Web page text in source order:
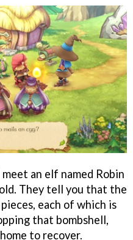
an elf named Robin
They tell you that the
each of which is
that bombshell,
to recover.